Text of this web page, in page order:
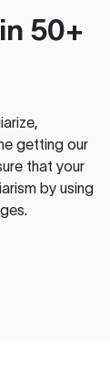
50+
getting our
that your
by using